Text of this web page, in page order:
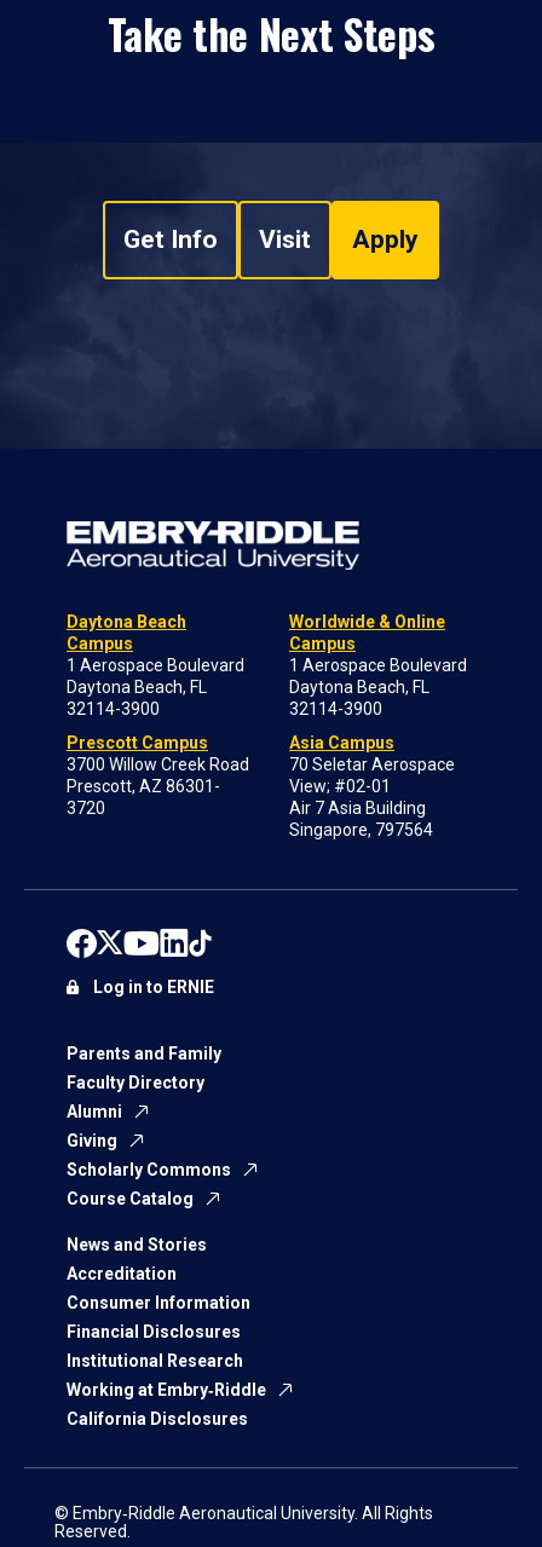
Take the Next Steps
Get Info Visit Apply
Daytona Beach
Campus
1 Aerospace Boulevard
Daytona Beach, FL
32114-3900
Prescott Campus
3700 Willow Creek Road
Prescott, AZ 86301-
3720
Worldwide & Online
Campus
1 Aerospace Boulevard
Daytona Beach, FL
32114-3900
Asia Campus
70 Seletar Aerospace
View; #02-01
Air 7 Asia Building
Singapore, 797564
Parents and Family
Faculty Directory
Alumni
Giving
Scholarly Commons
Course Catalog
News and Stories
Accreditation
Consumer Information
Financial Disclosures
Institutional Research
Working at Embry‑Riddle
California Disclosures
Log in to ERNIE
© Embry‑Riddle Aeronautical University. All Rights
Reserved.